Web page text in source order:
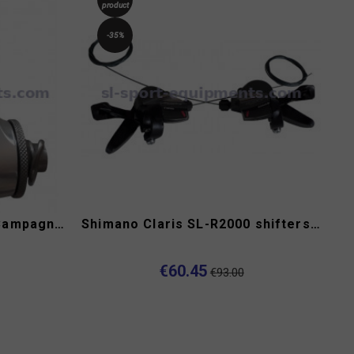
Road bike gears levers Campagnolo C-Record
product
-35%
Shimano Claris SL-R2000 shifters 2x8s
€60.45 €93.00